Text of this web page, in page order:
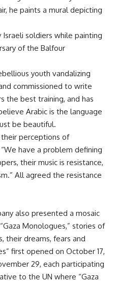
he paints a mural depicting
soldiers while painting
of the Balfour
youth vandalizing
commissioned to write
the best training, and has
Arabic is the language
be beautiful.
perceptions of
have a problem defining
their music is resistance,
All agreed the resistance
also presented a mosaic
Monologues,” stories of
their dreams, fears and
first opened on October 17,
29, each participating
to the UN where “Gaza